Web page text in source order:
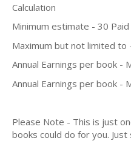
Calculation
Minimum estimate - 30
Maximum but not limited
Annual Earnings per book -
Annual Earnings per book
Please Note - This is just
books could do for you.